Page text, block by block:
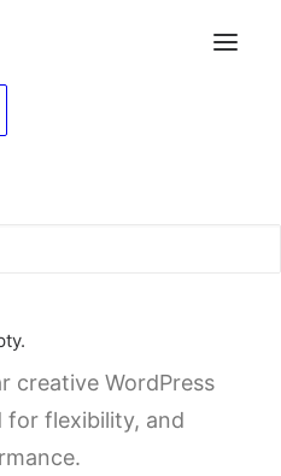
creative WordPress
for flexibility, and